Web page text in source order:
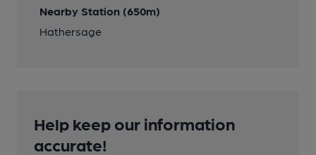
Nearby Station (650m)
Hathersage
Help keep our information
accurate!